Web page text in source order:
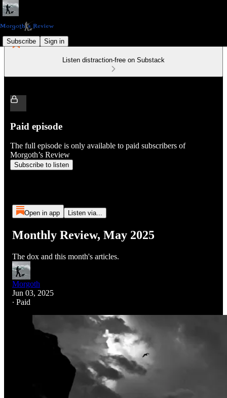
Subscribe Sign in
Listen distraction-free on Substack
Paid episode
The full episode is only available to paid subscribers of
Morgoth’s Review
Subscribe to listen
Open in app Listen via...
Monthly Review, May 2025
The dox and this month's articles.
Morgoth
Jun 03, 2025
∙ Paid